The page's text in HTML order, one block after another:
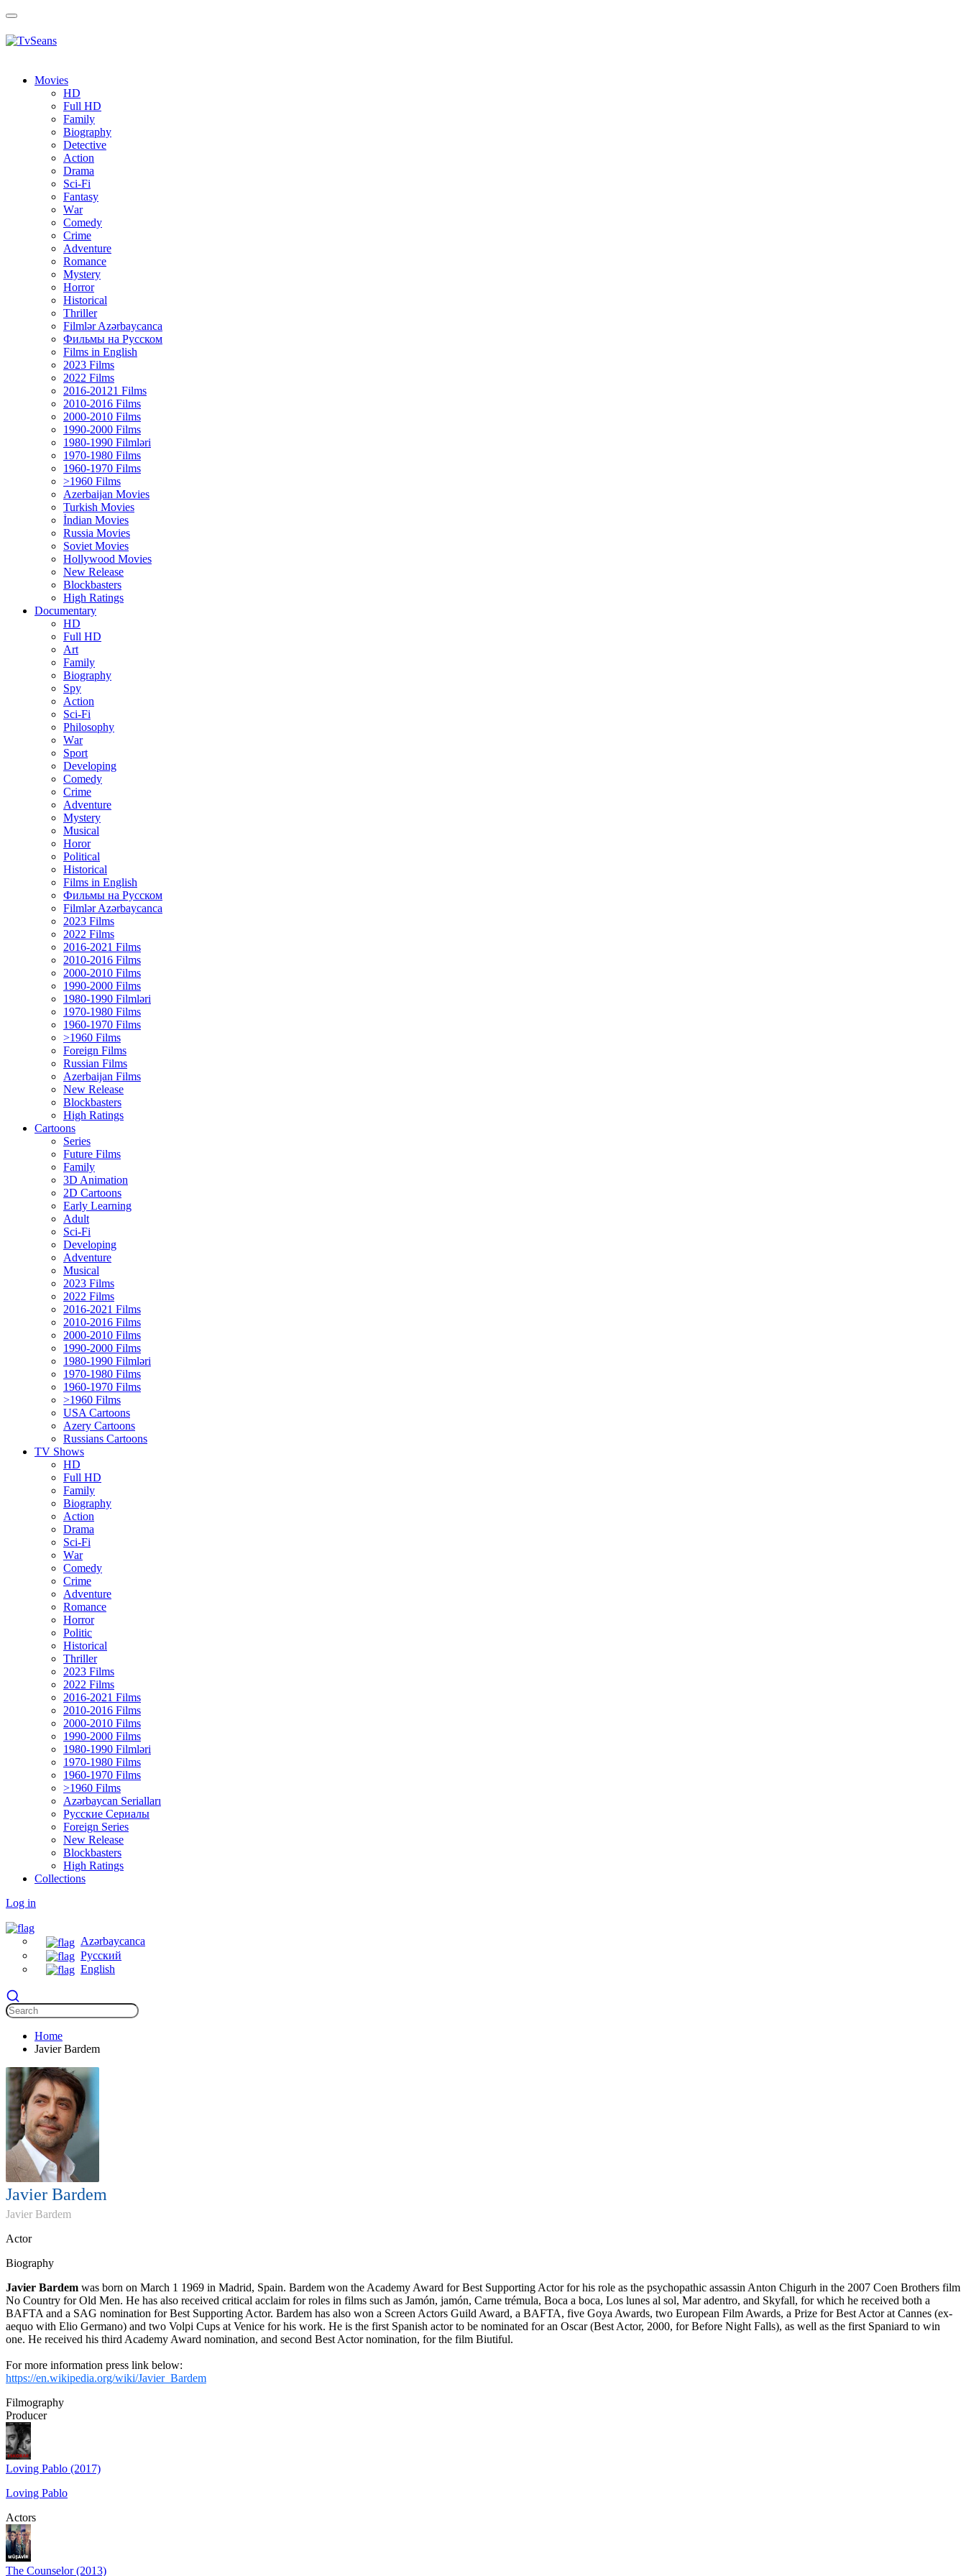
Toggle
Movies
HD
Full HD
Family
Biography
Detective
Action
Drama
Sci-Fi
Fantasy
Wаr
Comedy
Crimе
Adventure
Romance
Mystery
Horror
Historical
Thriller
Filmlər Azərbaycanca
Фильмы на Русском
Films in English
2023 Films
2022 Films
2016-20121 Films
2010-2016 Films
2000-2010 Films
1990-2000 Films
1980-1990 Filmləri
1970-1980 Films
1960-1970 Films
>1960 Films
Azerbaijan Movies
Turkish Movies
İndian Movies
Russia Movies
Soviet Movies
Hollywood Movies
New Release
Blockbasters
High Ratings
Documentary
HD
Full HD
Art
Family
Biography
Spy
Action
Sci-Fi
Philosophy
Wаr
Sport
Developing
Comedy
Crime
Adventure
Mystery
Musical
Horor
Political
Historical
Films in English
Фильмы на Русском
Filmlər Azərbaycanca
2023 Films
2022 Films
2016-2021 Films
2010-2016 Films
2000-2010 Films
1990-2000 Films
1980-1990 Filmləri
1970-1980 Films
1960-1970 Films
>1960 Films
Foreign Films
Russian Films
Azerbaijan Films
New Release
Blockbasters
High Ratings
Cartoons
Series
Future Films
Family
3D Animation
2D Cartoons
Early Learning
Adult
Sci-Fi
Developing
Adventure
Musical
2023 Films
2022 Films
2016-2021 Films
2010-2016 Films
2000-2010 Films
1990-2000 Films
1980-1990 Filmləri
1970-1980 Films
1960-1970 Films
>1960 Films
USA Cartoons
Azery Cartoons
Russians Cartoons
TV Shows
HD
Full HD
Family
Biography
Action
Drama
Sci-Fi
Wаr
Comedy
Crimе
Adventure
Romance
Horror
Politic
Historical
Thriller
2023 Films
2022 Films
2016-2021 Films
2010-2016 Films
2000-2010 Films
1990-2000 Films
1980-1990 Filmləri
1970-1980 Films
1960-1970 Films
>1960 Films
Azərbaycan Serialları
Русские Сериалы
Foreign Series
New Release
Blockbasters
High Ratings
Collections
Log in
Azərbaycanca
Русский
English
Home
Javier Bardem
Javier Bardem
Javier Bardem
Actor
Biography
Javier Bardem was born on March 1 1969 in Madrid, Spain. Bardem won the Academy Award for Best Supporting Actor for his role as the psychopathic assassin Anton Chigurh in the 2007 Coen Brothers film
No Country for Old Men. He has also received critical acclaim for roles in films such as Jamón, jamón, Carne trémula, Boca a boca, Los lunes al sol, Mar adentro, and Skyfall, for which he received both a
BAFTA and a SAG nomination for Best Supporting Actor. Bardem has also won a Screen Actors Guild Award, a BAFTA, five Goya Awards, two European Film Awards, a Prize for Best Actor at Cannes (ex-
aequo with Elio Germano) and two Volpi Cups at Venice for his work. He is the first Spanish actor to be nominated for an Oscar (Best Actor, 2000, for Before Night Falls), as well as the first Spaniard to win
one. He received his third Academy Award nomination, and second Best Actor nomination, for the film Biutiful.
For more information press link below:
https://en.wikipedia.org/wiki/Javier_Bardem
Filmography
Producer
Loving Pablo (2017)
Loving Pablo
Actors
The Counselor (2013)